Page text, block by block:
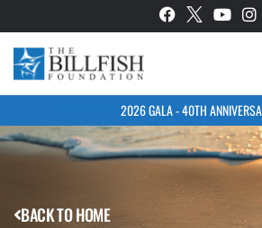
2026 GALA - 40TH
BACK TO HOME